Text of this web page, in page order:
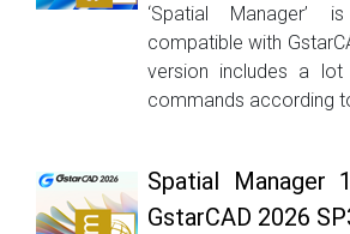
‘Spatial
compatible with
version includes a
commands according
Spatial Manager
GstarCAD 2026